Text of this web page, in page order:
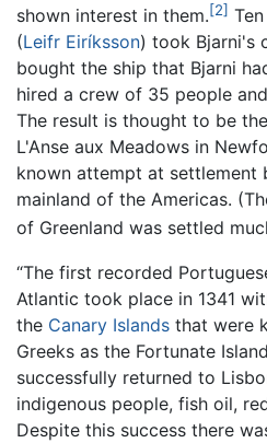
shown interest in them.[2]
(Leifr Eiríksson) took Bjarni's
bought the ship that Bjarni
hired a crew of 35 people
The result is thought to be the
L'Anse aux Meadows in
known attempt at settlement
mainland of the Americas.
of Greenland was settled
“The first recorded
Atlantic took place in 1341
the Canary Islands that were
Greeks as the Fortunate
successfully returned to
indigenous people, fish oil,
Despite this success there